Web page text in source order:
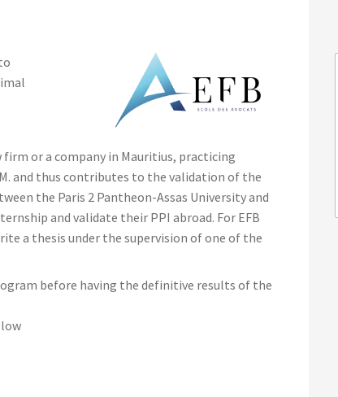
or a company in Mauritius, practicing
and thus contributes to the validation of the
the Paris 2 Pantheon-Assas University and
and validate their PPI abroad. For EFB
a thesis under the supervision of one of the
before having the definitive results of the